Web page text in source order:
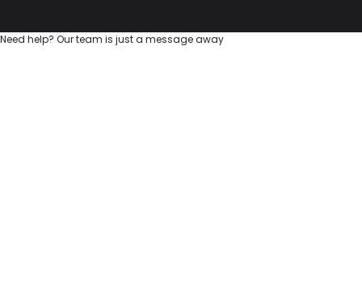
Need help? Our team is just a message away